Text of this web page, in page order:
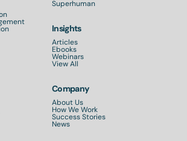
Superhuman
Insights
Articles
Ebooks
Webinars
View All
Company
About Us
How We Work
Success Stories
News